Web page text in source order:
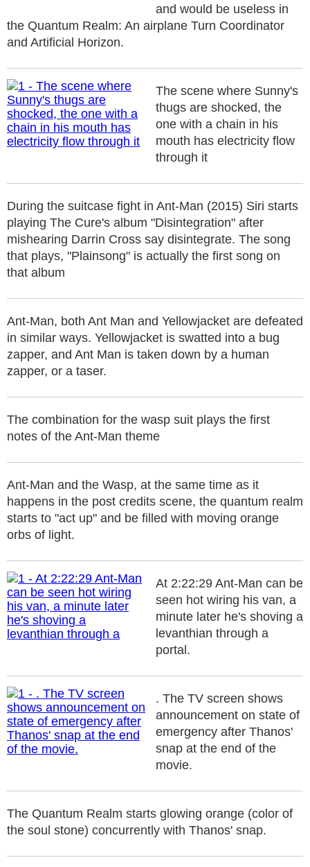
and would be useless in
the Quantum Realm: An airplane Turn Coordinator
and Artificial Horizon.
The scene where Sunny's
thugs are shocked, the
one with a chain in his
mouth has electricity flow
through it
During the suitcase fight in Ant-Man (2015) Siri starts
playing The Cure's album "Disintegration" after
mishearing Darrin Cross say disintegrate. The song
that plays, "Plainsong" is actually the first song on
that album
Ant-Man, both Ant Man and Yellowjacket are defeated
in similar ways. Yellowjacket is swatted into a bug
zapper, and Ant Man is taken down by a human
zapper, or a taser.
The combination for the wasp suit plays the first
notes of the Ant-Man theme
Ant-Man and the Wasp, at the same time as it
happens in the post credits scene, the quantum realm
starts to "act up" and be filled with moving orange
orbs of light.
At 2:22:29 Ant-Man can be
seen hot wiring his van, a
minute later he's shoving a
levanthian through a
portal.
. The TV screen shows
announcement on state of
emergency after Thanos'
snap at the end of the
movie.
The Quantum Realm starts glowing orange (color of
the soul stone) concurrently with Thanos' snap.